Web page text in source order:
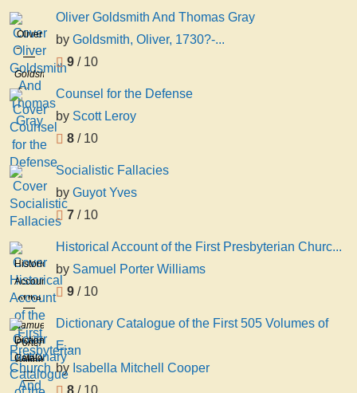
Oliver
Goldsmith
And
Thomas
Gray
Goldsmith,
Oliver,
1730?
-1774
Oliver Goldsmith And Thomas Gray
by Goldsmith, Oliver, 1730?-...
9 / 10
Counsel for the Defense
by Scott Leroy
8 / 10
Socialistic Fallacies
by Guyot Yves
7 / 10
Historical
Account
of the
First
Presbyterian
Church
And
Society
Samuel
Porter
Williams
Historical Account of the First Presbyterian Churc...
by Samuel Porter Williams
9 / 10
Dictionary
Catalogue
of the
Dictionary Catalogue of the First 505 Volumes of
E...
by Isabella Mitchell Cooper